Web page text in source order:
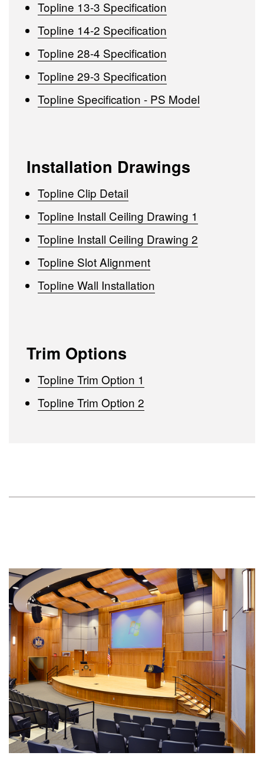
Topline 13-3 Specification
Topline 14-2 Specification
Topline 28-4 Specification
Topline 29-3 Specification
Topline Specification - PS Model
Installation Drawings
Topline Clip Detail
Topline Install Ceiling Drawing 1
Topline Install Ceiling Drawing 2
Topline Slot Alignment
Topline Wall Installation
Trim Options
Topline Trim Option 1
Topline Trim Option 2